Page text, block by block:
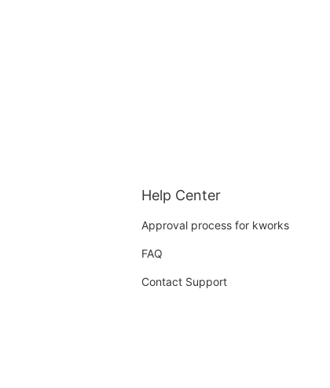
Help Center
Approval process for kworks
FAQ
Contact Support